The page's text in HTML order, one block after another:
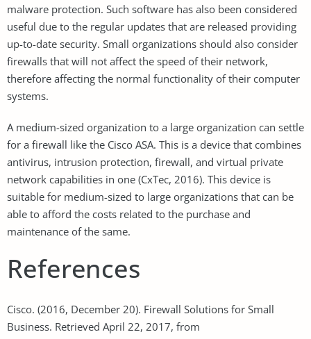
malware protection. Such software has also been considered
useful due to the regular updates that are released providing
up-to-date security. Small organizations should also consider
firewalls that will not affect the speed of their network,
therefore affecting the normal functionality of their computer
systems.
A medium-sized organization to a large organization can settle
for a firewall like the Cisco ASA. This is a device that combines
antivirus, intrusion protection, firewall, and virtual private
network capabilities in one (CxTec, 2016). This device is
suitable for medium-sized to large organizations that can be
able to afford the costs related to the purchase and
maintenance of the same.
References
Cisco. (2016, December 20). Firewall Solutions for Small
Business. Retrieved April 22, 2017, from